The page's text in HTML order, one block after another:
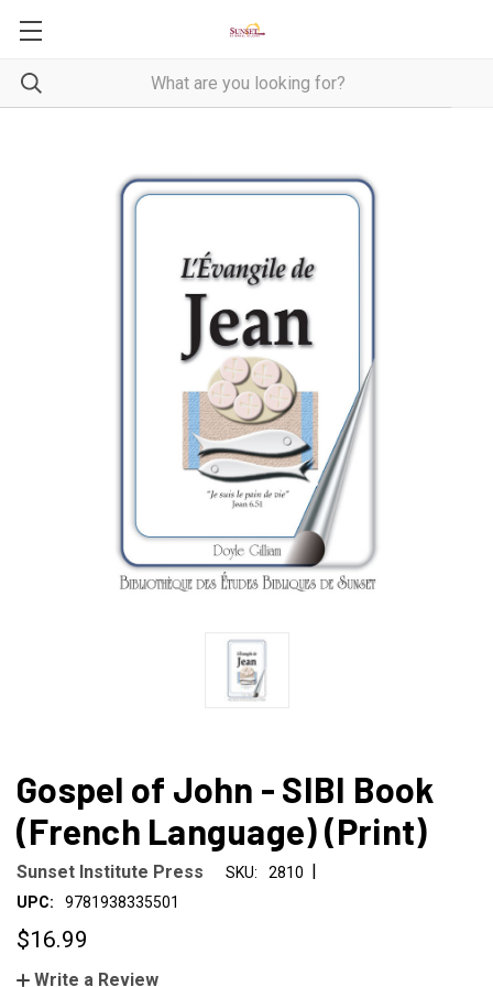
Gospel of John - SIBI Book
(French Language) (Print)
Sunset Institute Press SKU: 2810 |
UPC: 9781938335501
$16.99
Write a Review